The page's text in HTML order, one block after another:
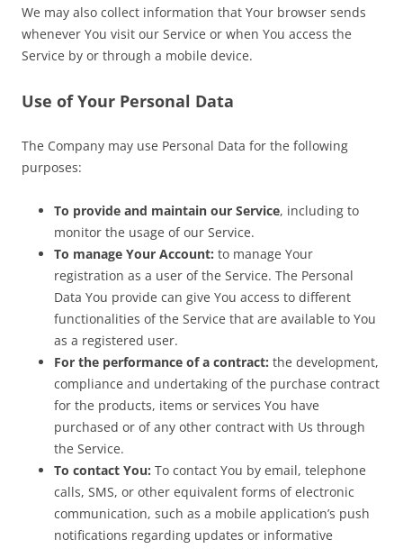
We may also collect information that Your browser sends
whenever You visit our Service or when You access the
Service by or through a mobile device.
Use of Your Personal Data
The Company may use Personal Data for the following
purposes:
To provide and maintain our Service, including to
monitor the usage of our Service.
To manage Your Account: to manage Your
registration as a user of the Service. The Personal
Data You provide can give You access to different
functionalities of the Service that are available to You
as a registered user.
For the performance of a contract: the development,
compliance and undertaking of the purchase contract
for the products, items or services You have
purchased or of any other contract with Us through
the Service.
To contact You: To contact You by email, telephone
calls, SMS, or other equivalent forms of electronic
communication, such as a mobile application’s push
notifications regarding updates or informative